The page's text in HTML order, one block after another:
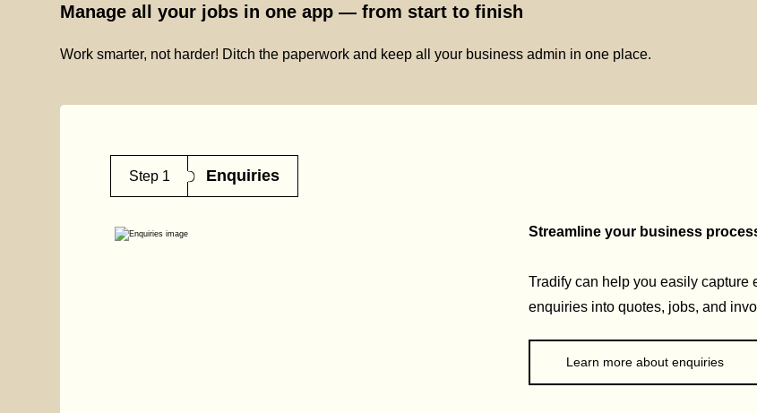
Manage all your jobs in one app — from start to finish
Work smarter, not harder! Ditch the paperwork and keep all your business admin in one place.
Step 1 Enquiries
Streamline your business
Tradify can help you easily capture
enquiries into quotes, jobs, and
Learn more about enquiries